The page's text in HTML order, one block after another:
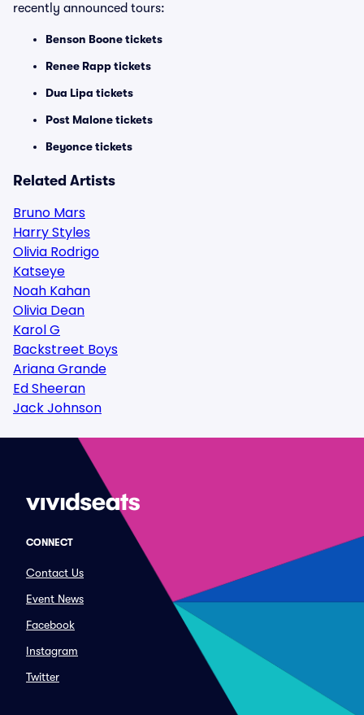
recently announced tours:
Benson Boone tickets
Renee Rapp tickets
Dua Lipa tickets
Post Malone tickets
Beyonce tickets
Related Artists
Bruno Mars
Harry Styles
Olivia Rodrigo
Katseye
Noah Kahan
Olivia Dean
Karol G
Backstreet Boys
Ariana Grande
Ed Sheeran
Jack Johnson
CONNECT
Contact Us
Event News
Facebook
Instagram
Twitter